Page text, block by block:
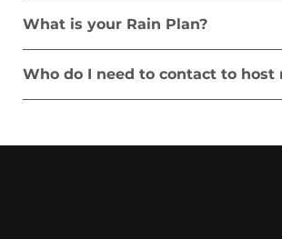
What is your Rain Plan?
Who do I need to contact to host